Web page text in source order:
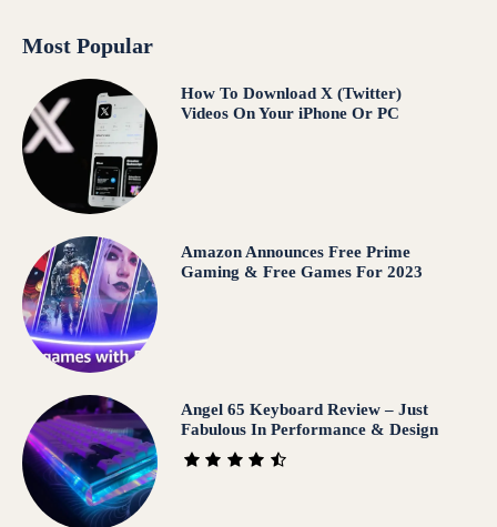
Most Popular
How To Download X (Twitter)
Videos On Your iPhone Or PC
Amazon Announces Free Prime
Gaming & Free Games For 2023
Angel 65 Keyboard Review – Just
Fabulous In Performance & Design